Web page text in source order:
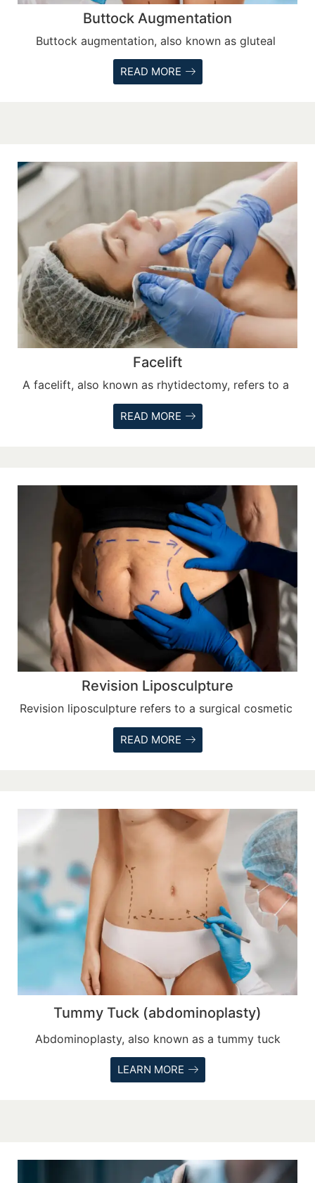
Buttock Augmentation
Buttock augmentation, also known as gluteal
READ MORE
Facelift
A facelift, also known as rhytidectomy, refers to a
READ MORE
Revision Liposculpture
Revision liposculpture refers to a surgical cosmetic
READ MORE
Tummy Tuck (abdominoplasty)
Abdominoplasty, also known as a tummy tuck
LEARN MORE